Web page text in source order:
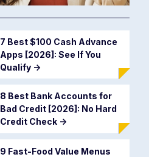
7 Best $100 Cash Advance
Apps [2026]: See If You
Qualify ->
8 Best Bank Accounts for
Bad Credit [2026]: No Hard
Credit Check ->
9 Fast-Food Value Menus